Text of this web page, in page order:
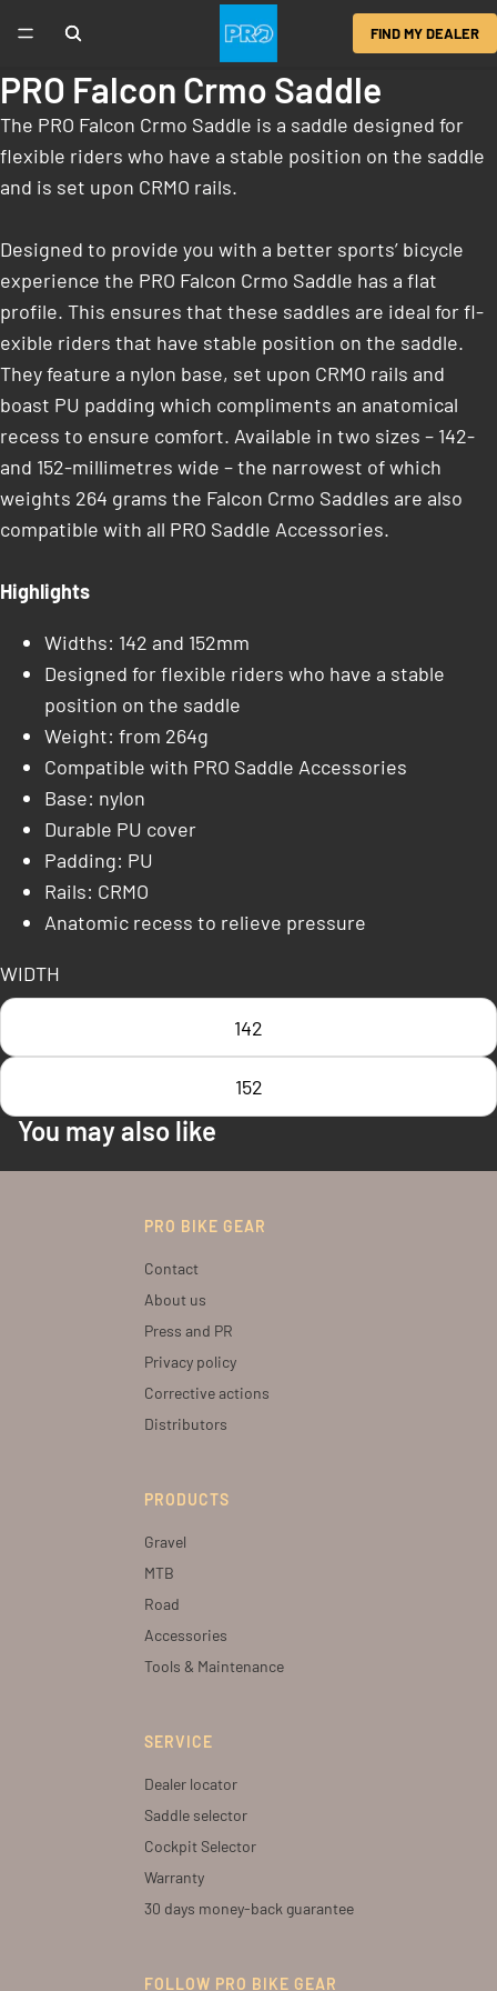
FIND MY DEALER
PRO Falcon Crmo Saddle
The PRO Falcon Crmo Saddle is a saddle designed for
flexible riders who have a stable position on the saddle
and is set upon CRMO rails.
Designed to provide you with a better sports’ bicycle
experience the PRO Falcon Crmo Saddle has a flat
profile. This ensures that these saddles are ideal for fl­
exible riders that have stable position on the saddle.
They feature a nylon base, set upon CRMO rails and
boast PU padding which compliments an anatomical
recess to ensure comfort. Available in two sizes – 142-
and 152-millimetres wide – the narrowest of which
weights 264 grams the Falcon Crmo Saddles are also
compatible with all PRO Saddle Accessories.
Highlights
Widths: 142 and 152mm
Designed for flexible riders who have a stable
position on the saddle
Weight: from 264g
Compatible with PRO Saddle Accessories
Base: nylon
Durable PU cover
Padding: PU
Rails: CRMO
Anatomic recess to relieve pressure
WIDTH
142
152
You may also like
PRO BIKE GEAR
Contact
About us
Press and PR
Privacy policy
Corrective actions
Distributors
PRODUCTS
Gravel
MTB
Road
Accessories
Tools & Maintenance
SERVICE
Dealer locator
Saddle selector
Cockpit Selector
Warranty
30 days money-back guarantee
FOLLOW PRO BIKE GEAR